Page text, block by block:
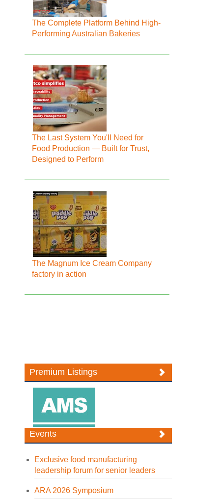
The Complete Platform Behind High-
Performing Australian Bakeries
The Last System You'll Need for
Food Production — Built for Trust,
Designed to Perform
The Magnum Ice Cream Company
factory in action
Premium Listings
Events
Exclusive food manufacturing
leadership forum for senior leaders
ARA 2026 Symposium